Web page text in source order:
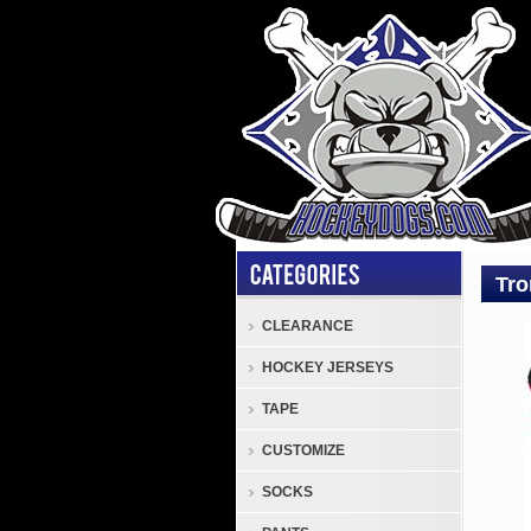
Pads
CLEARANCE
HOCKEY JERSEYS
TAPE
CUSTOMIZE
SOCKS